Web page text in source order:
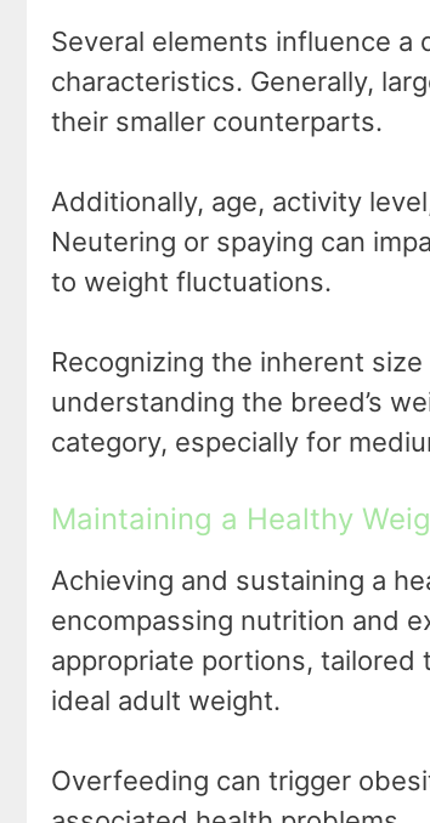
Several elements influence a
characteristics. Generally,
their smaller counterparts.
Additionally, age, activity
Neutering or spaying can
to weight fluctuations.
Recognizing the inherent
understanding the breed’s
category, especially for
Maintaining a Healthy
Achieving and sustaining a
encompassing nutrition and
appropriate portions, tailored
ideal adult weight.
Overfeeding can trigger